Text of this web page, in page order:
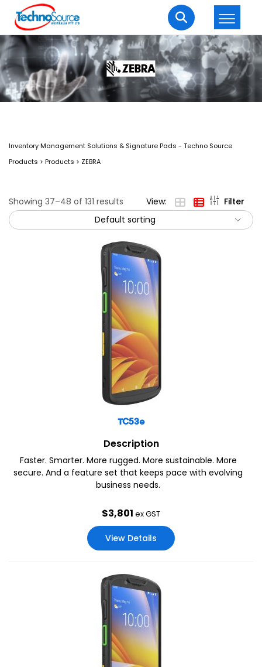
LOGIN REGISTER
Welcome Back
Remember me Lost password?
Login
Inventory Management Solutions & Signature Pads - Techno Source
Products > Products > ZEBRA
Showing 37–48 of 131 results
Filter
Default sorting
View:
TC53e
Description
Faster. Smarter. More rugged. More sustainable. More
secure. And a feature set that keeps pace with evolving
business needs.
$3,801 ex GST
View Details